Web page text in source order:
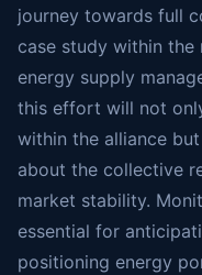
journey towards full
case study within
energy supply
this effort will not
within the alliance
about the collective
market stability.
essential for
positioning energy